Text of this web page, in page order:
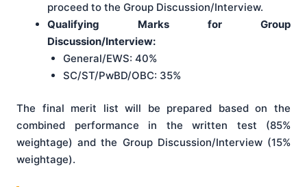
proceed to the Group Discussion/Interview.
Qualifying Marks for Group
Discussion/Interview:
General/EWS: 40%
SC/ST/PwBD/OBC: 35%
The final merit list will be prepared based on the
combined performance in the written test (85%
weightage) and the Group Discussion/Interview (15%
weightage).